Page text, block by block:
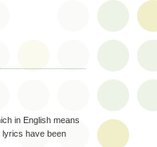
in English means
lyrics have been